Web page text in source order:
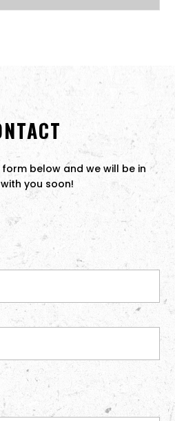
below and we will be in
you soon!